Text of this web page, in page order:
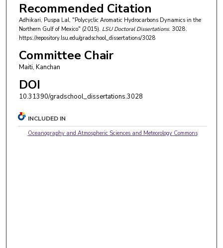
Recommended Citation
Adhikari, Puspa Lal, "Polycyclic Aromatic Hydrocarbons Dynamics in the
Northern Gulf of Mexico" (2015). LSU Doctoral Dissertations. 3028.
https://repository.lsu.edu/gradschool_dissertations/3028
Committee Chair
Maiti, Kanchan
DOI
10.31390/gradschool_dissertations.3028
INCLUDED IN
Oceanography and Atmospheric Sciences and Meteorology Commons